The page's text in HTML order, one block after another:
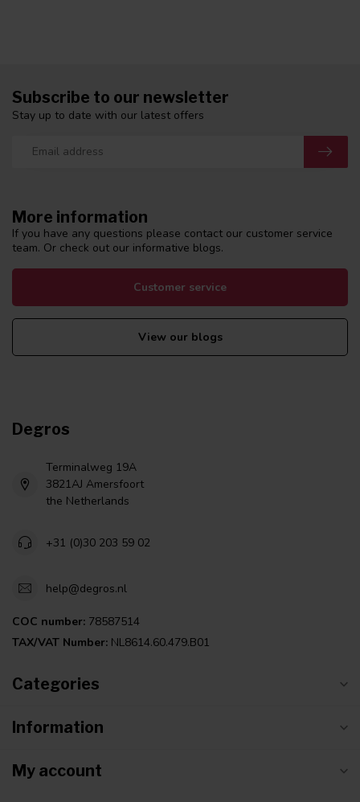
More information
If you have any questions please contact our customer service
team. Or check out our informative blogs.
Customer service
View our blogs
Subscribe to our newsletter
Stay up to date with our latest offers
Degros
Terminalweg 19A
3821AJ Amersfoort
the Netherlands
+31 (0)30 203 59 02
help@degros.nl
COC number: 78587514
TAX/VAT Number: NL8614.60.479.B01
Categories
Information
My account